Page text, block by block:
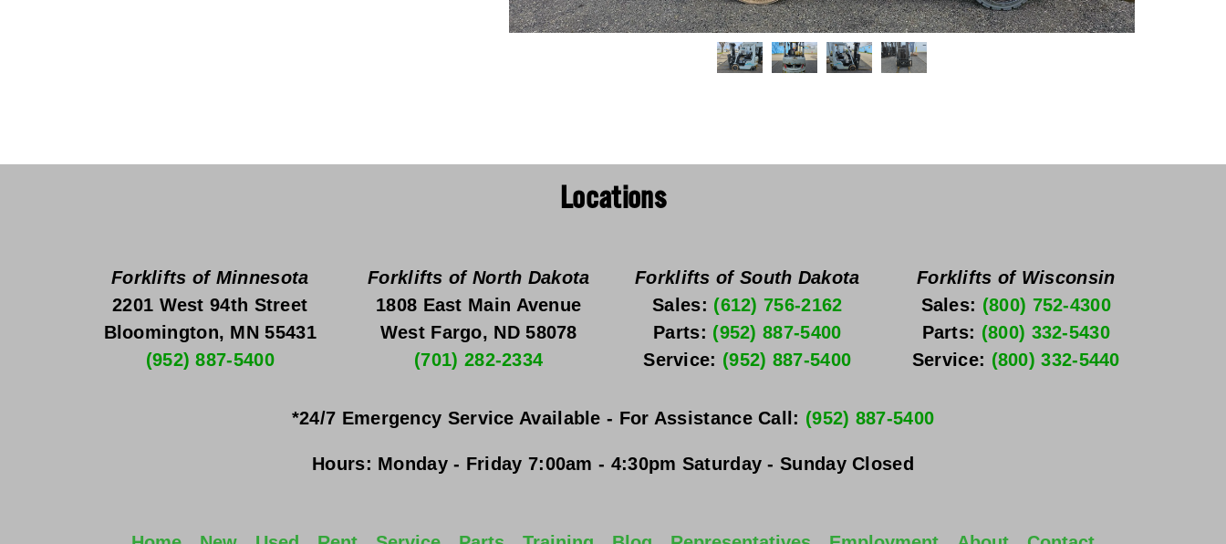
Locations
Forklifts of Minnesota
2201 West 94th Street
Bloomington, MN 55431
(952) 887-5400
Forklifts of North Dakota
1808 East Main Avenue
West Fargo, ND 58078
(701) 282-2334
Forklifts of South Dakota
Sales: (612) 756-2162
Parts: (952) 887-5400
Service: (952) 887-5400
Forklifts of Wisconsin
Sales: (800) 752-4300
Parts: (800) 332-5430
Service: (800) 332-5440
*24/7 Emergency Service Available - For Assistance Call: (952) 887-5400
Hours: Monday - Friday 7:00am - 4:30pm Saturday - Sunday Closed